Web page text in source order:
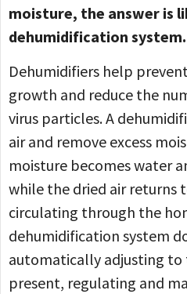
moisture, the answer is
dehumidification system.
Dehumidifiers help
growth and reduce the
virus particles. A
air and remove excess
moisture becomes water
while the dried air returns
circulating through the
dehumidification system
automatically adjusting
present, regulating and